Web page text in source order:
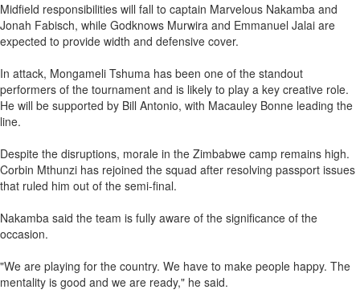
Midfield responsibilities will fall to captain Marvelous Nakamba and
Jonah Fabisch, while Godknows Murwira and Emmanuel Jalai are
expected to provide width and defensive cover.
In attack, Mongameli Tshuma has been one of the standout
performers of the tournament and is likely to play a key creative role.
He will be supported by Bill Antonio, with Macauley Bonne leading the
line.
Despite the disruptions, morale in the Zimbabwe camp remains high.
Corbin Mthunzi has rejoined the squad after resolving passport issues
that ruled him out of the semi-final.
Nakamba said the team is fully aware of the significance of the
occasion.
"We are playing for the country. We have to make people happy. The
mentality is good and we are ready," he said.